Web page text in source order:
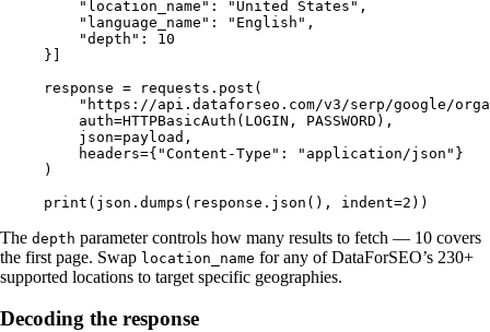
    "location_name"
: "United States" ,
    "language_name"
: "English" ,
    "depth"
: 10
}]
response = requests.post(
"https://api.dataforseo.com/v3/serp/google/
    auth
=HTTPBasicAuth( LOGIN , PASSWORD ),
    json
=payload,
    headers
={ "Content-Type" : "application/json" }
)
print (json.dumps(response.json(), indent=2 ))
The depth parameter controls how many results to fetch — 10 covers
the first page. Swap location_name for any of DataForSEO’s 230+
supported locations to target specific geographies.
Decoding the response